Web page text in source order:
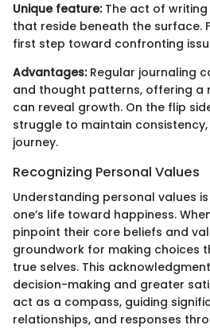
Unique feature:The act of
that reside beneath the surface.
first step toward confronting
Advantages:Regular journaling
and thought patterns, offering a
can reveal growth. On the flip
struggle to maintain
journey.
Recognizing Personal Values
Understanding personal values
one’s life toward happiness.
pinpoint their core beliefs and
groundwork for making choices
true selves. This
decision-making and greater
act as a compass, guiding
relationships, and responses